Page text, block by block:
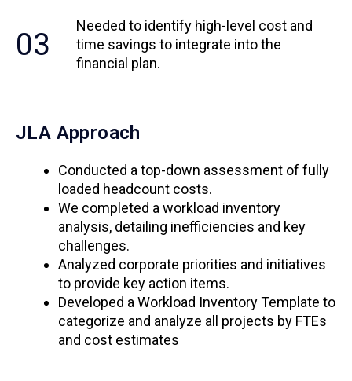
03
Needed to identify high-level cost and
time savings to integrate into the
financial plan.
JLA Approach
Conducted a top-down assessment of fully
loaded headcount costs.
We completed a workload inventory
analysis, detailing inefficiencies and key
challenges.
Analyzed corporate priorities and initiatives
to provide key action items.
Developed a Workload Inventory Template to
categorize and analyze all projects by FTEs
and cost estimates